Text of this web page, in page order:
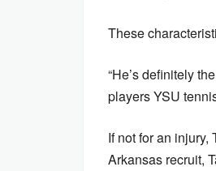
These
“He’s definitely
players YSU
If not for an
Arkansas recruit,